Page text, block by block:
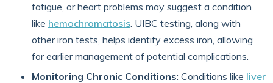
fatigue, or heart problems may suggest a condition
like hemochromatosis. UIBC testing, along with
other iron tests, helps identify excess iron, allowing
for earlier management of potential complications.
Monitoring Chronic Conditions: Conditions like liver